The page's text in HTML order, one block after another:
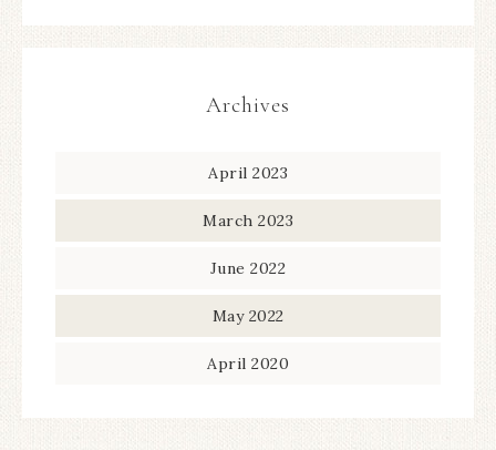
Archives
April 2023
March 2023
June 2022
May 2022
April 2020